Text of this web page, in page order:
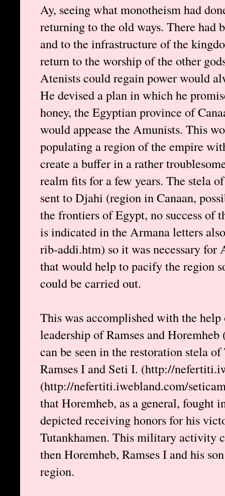
Ay, seeing what monotheism had
returning to the old ways. There had
and to the infrastructure of the
return to the worship of the other
Atenists could regain power would
He devised a plan in which he
honey, the Egyptian province of
would appease the Amunists. This
populating a region of the empire
create a buffer in a rather
realm fits for a few years. The stela
sent to Djahi (region in Canaan,
the frontiers of Egypt, no success of
is indicated in the Armana letters
rib-addi.htm) so it was necessary
that would help to pacify the region
could be carried out.
This was accomplished with the
leadership of Ramses and
can be seen in the restoration stela
Ramses I and Seti I. (http://
(http://nefertiti.iwebland.com/
that Horemheb, as a general, fought
depicted receiving honors for his
Tutankhamen. This military activity
then Horemheb, Ramses I and his
region.